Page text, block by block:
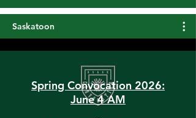
Load More
Saskatoon